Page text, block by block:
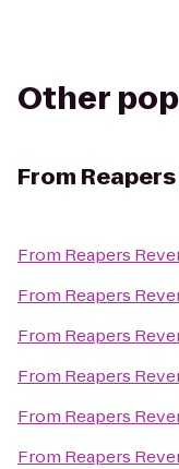
Other
From
From Reapers
From Reapers
From Reapers
From Reapers
From Reapers
From Reapers